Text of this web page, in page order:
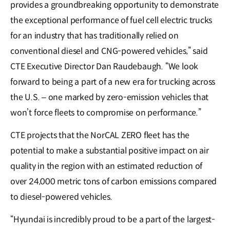
provides a groundbreaking opportunity to demonstrate
the exceptional performance of fuel cell electric trucks
for an industry that has traditionally relied on
conventional diesel and CNG-powered vehicles,” said
CTE Executive Director Dan Raudebaugh. “We look
forward to being a part of a new era for trucking across
the U.S. – one marked by zero-emission vehicles that
won’t force fleets to compromise on performance.”
CTE projects that the NorCAL ZERO fleet has the
potential to make a substantial positive impact on air
quality in the region with an estimated reduction of
over 24,000 metric tons of carbon emissions compared
to diesel-powered vehicles.
“Hyundai is incredibly proud to be a part of the largest-